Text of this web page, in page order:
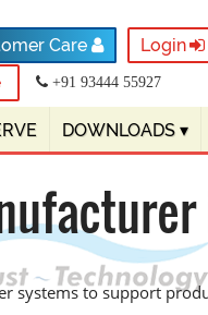
Care Login
+91 93444 55927
DOWNLOADS ▾
systems to support